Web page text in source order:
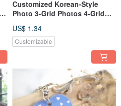
Customized Korean-Style
Photo 3-Grid Photos 4-Grid
US$ 1.34
Customizable